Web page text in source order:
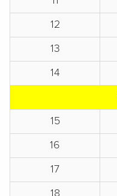
12
13
14
15
16
17
18